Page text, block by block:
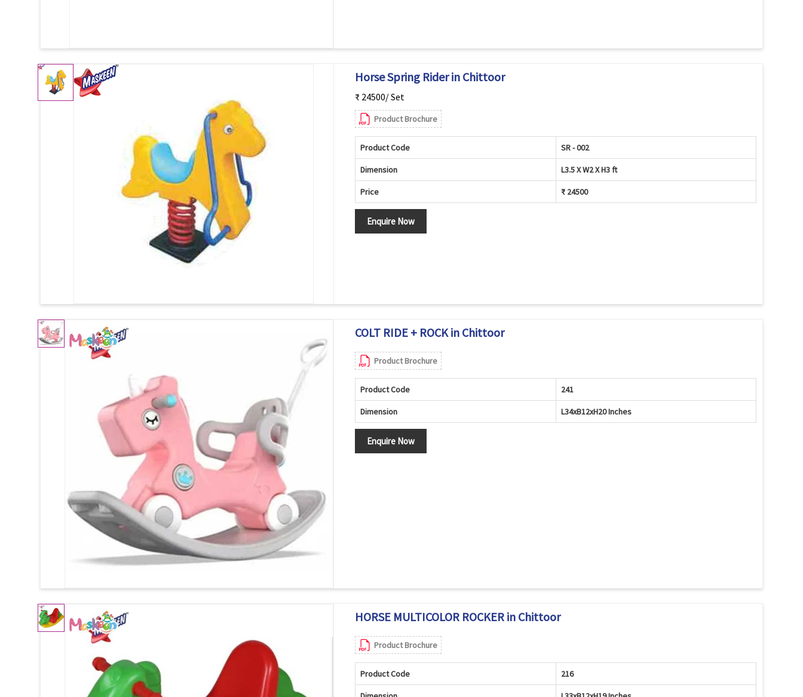
Horse Spring Rider in Chittoor
₹ 24500/ Set
Product Brochure
Product Code SR - 002
Dimension L3.5 X W2 X H3 ft
Price ₹ 24500
Enquire Now
COLT RIDE + ROCK in Chittoor
Product Brochure
Product Code 241
Dimension L34xB12xH20 Inches
Enquire Now
HORSE MULTICOLOR ROCKER in Chittoor
Product Brochure
Product Code 216